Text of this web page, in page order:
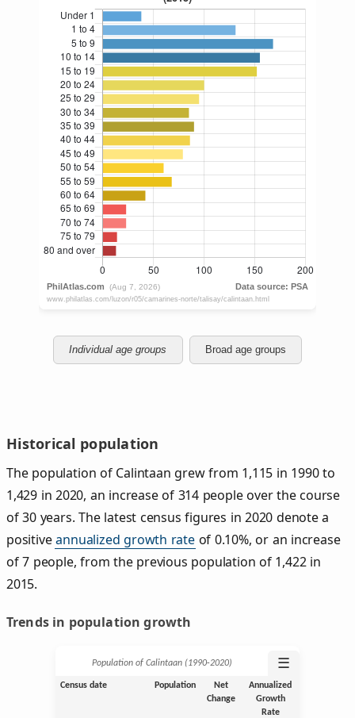
Individual age groups Broad age groups
Historical population
The population of Calintaan grew from 1,115 in 1990 to
1,429 in 2020, an increase of 314 people over the course
of 30 years. The latest census figures in 2020 denote a
positiveannualized growth rateof 0.10%, or an increase
of 7 people, from the previous population of 1,422 in
2015.
Trends in population growth
Population of Calintaan (1990‑2020) ☰
Census date Population
Net
Change
Annualized
Growth
Rate